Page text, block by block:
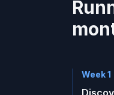
Week 1